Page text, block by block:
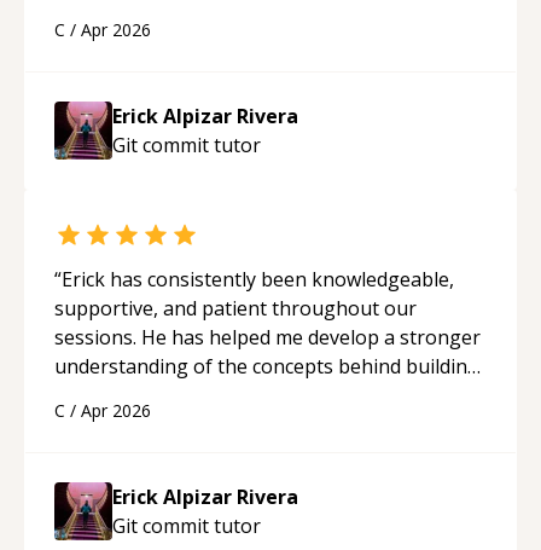
applying what I learned.
C / Apr 2026
Erick Alpizar Rivera
Git committutor
“Erick has consistently been knowledgeable,
supportive, and patient throughout our
sessions. He has helped me develop a stronger
understanding of the concepts behind building
His ability to clearly explain each topic has
approachable and effective. I appreciate his
guidance and would highly recommend him as a
mentor.“
C / Apr 2026
Erick Alpizar Rivera
Git committutor